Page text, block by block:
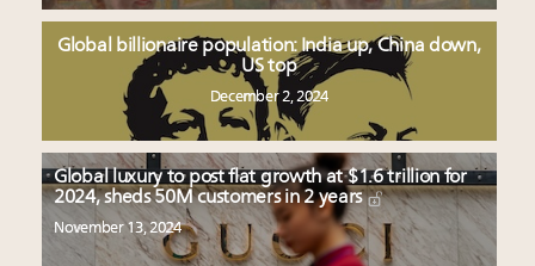
Global billionaire population: India up, China down,
US top
December 2, 2024
Global luxury to post flat growth at $1.6 trillion for
2024, sheds 50M customers in 2 years
November 13, 2024